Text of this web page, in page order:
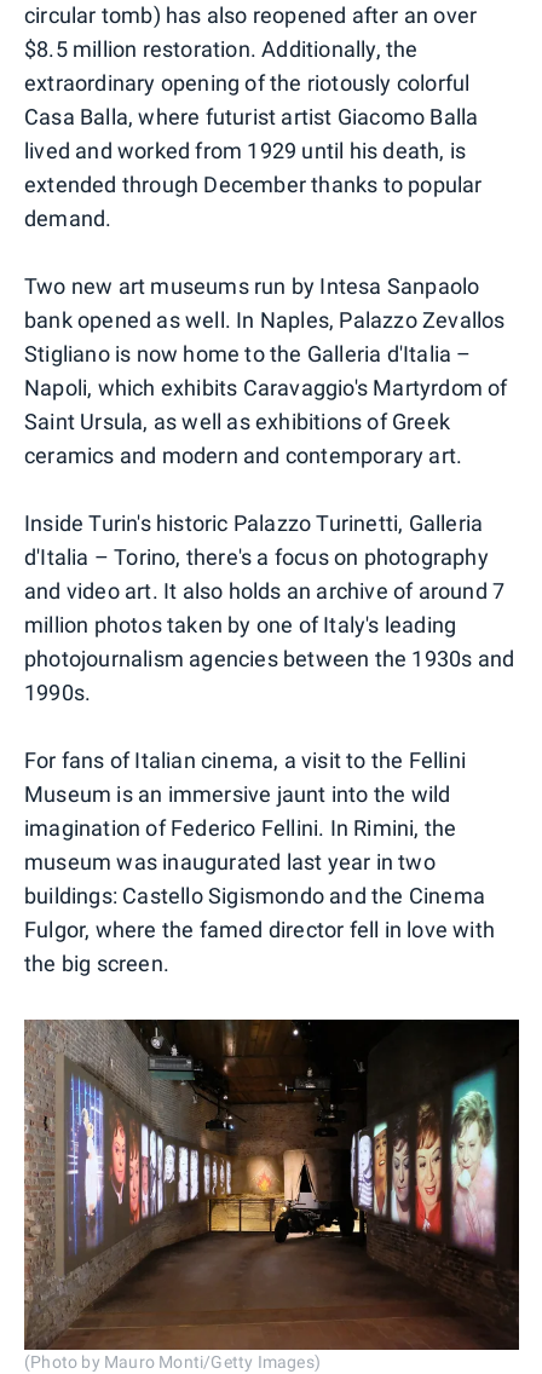
circular tomb) has also reopened after an over
$8.5 million restoration. Additionally, the
extraordinary opening of the riotously colorful
Casa Balla, where futurist artist Giacomo Balla
lived and worked from 1929 until his death, is
extended through December thanks to popular
demand.
Two new art museums run by Intesa Sanpaolo
bank opened as well. In Naples, Palazzo Zevallos
Stigliano is now home to the Galleria d'Italia –
Napoli, which exhibits Caravaggio's Martyrdom of
Saint Ursula, as well as exhibitions of Greek
ceramics and modern and contemporary art.
Inside Turin's historic Palazzo Turinetti, Galleria
d'Italia – Torino, there's a focus on photography
and video art. It also holds an archive of around 7
million photos taken by one of Italy's leading
photojournalism agencies between the 1930s and
1990s.
For fans of Italian cinema, a visit to the Fellini
Museum is an immersive jaunt into the wild
imagination of Federico Fellini. In Rimini, the
museum was inaugurated last year in two
buildings: Castello Sigismondo and the Cinema
Fulgor, where the famed director fell in love with
the big screen.
(Photo by Mauro Monti/Getty Images)